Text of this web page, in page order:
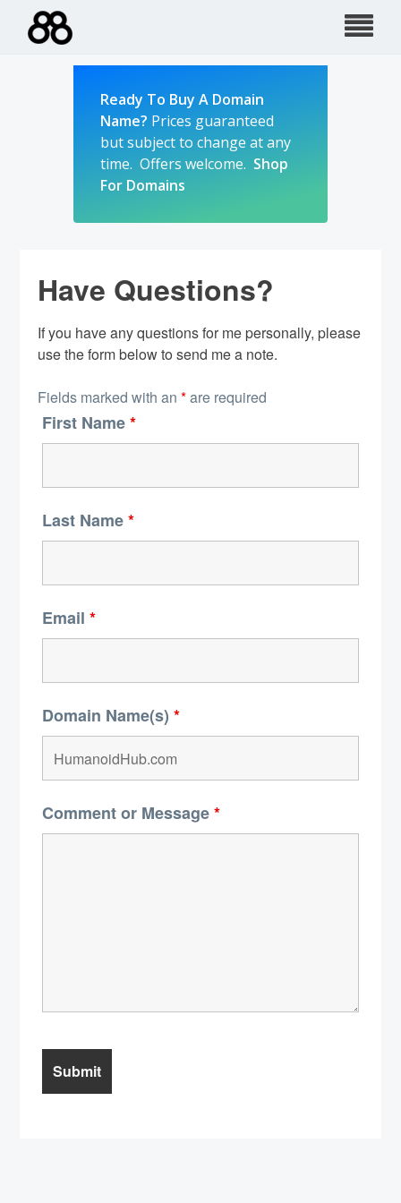
Ready To Buy A Domain
Name? Prices guaranteed
but subject to change at any
time. Offers welcome. Shop
For Domains
Have Questions?
If you have any questions for me personally, please
use the form below to send me a note.
Fields marked with an *are required
First Name*
Last Name*
Email *
Domain Name(s) *
Comment or Message*